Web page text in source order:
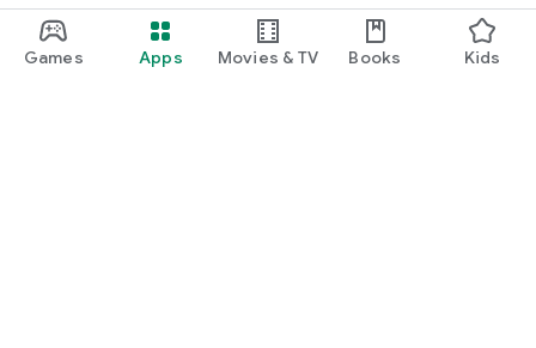
Games Apps Movies & TV Books Kids